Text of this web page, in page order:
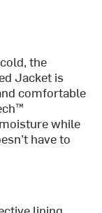
the
Jacket is
comfortable
while
have to